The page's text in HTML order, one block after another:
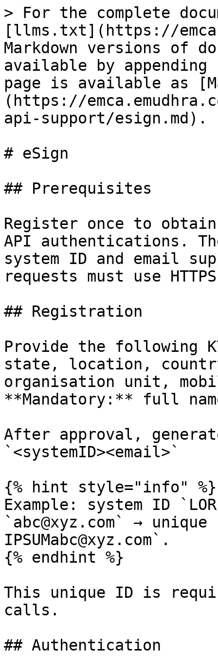
> For the complete
[llms.txt](https://
Markdown versions of
available by
page is available as
(https://
api-support/esign.md).
# eSign
## Prerequisites
Register once to
API authentications.
system ID and email
requests must use
## Registration
Provide the following
state, location,
organisation unit,
**Mandatory:** full
After approval,
`<systemID><email>`
{% hint style="info" %}
Example: system ID
`abc@xyz.com` → unique
IPSUMabc@xyz.com`.
{% endhint %}
This unique ID is
calls.
## Authentication